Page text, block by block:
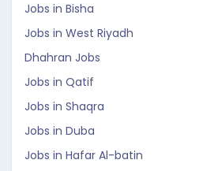
Jobs in Bisha
Jobs in West Riyadh
Dhahran Jobs
Jobs in Qatif
Jobs in Shaqra
Jobs in Duba
Jobs in Hafar Al-batin